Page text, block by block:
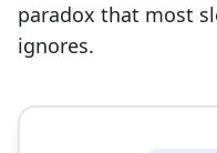
paradox that most
ignores.